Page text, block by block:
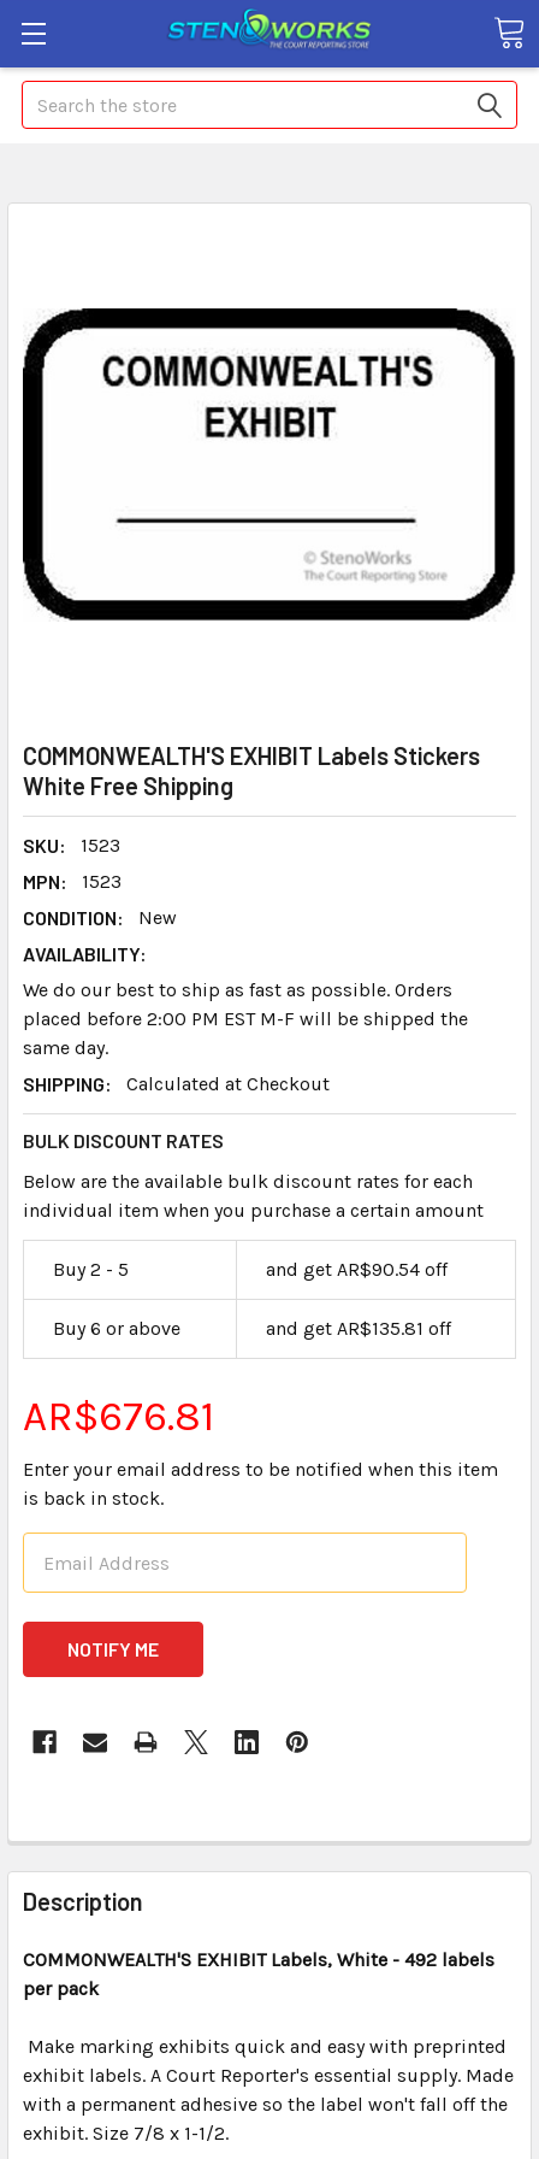
Search
COMMONWEALTH'S EXHIBIT Labels Stickers
White Free Shipping
SKU:
1523
MPN:
1523
CONDITION:
New
AVAILABILITY:
We do our best to ship as fast as possible. Orders
placed before 2:00 PM EST M-F will be shipped the
same day.
SHIPPING:
Calculated at Checkout
BULK DISCOUNT RATES
Below are the available bulk discount rates for each
individual item when you purchase a certain amount
Buy 2 - 5 and get AR$90.54 off
Buy 6 or above and get AR$135.81 off
AR$676.81
Enter your email address to be notified when this item
is back in stock.
STOCK:
FREQUENTLY
BOUGHT
TOGETHER:
SELECT
ADD
TO CART
Description
COMMONWEALTH'S EXHIBIT Labels, White - 492 labels
per pack
Make marking exhibits quick and easy with preprinted
exhibit labels. A Court Reporter's essential supply. Made
with a permanent adhesive so the label won't fall off the
exhibit. Size 7/8 x 1-1/2.